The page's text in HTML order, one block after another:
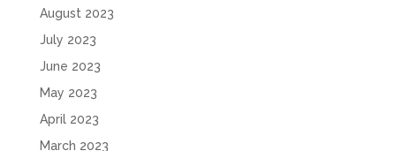
August 2023
July 2023
June 2023
May 2023
April 2023
March 2023